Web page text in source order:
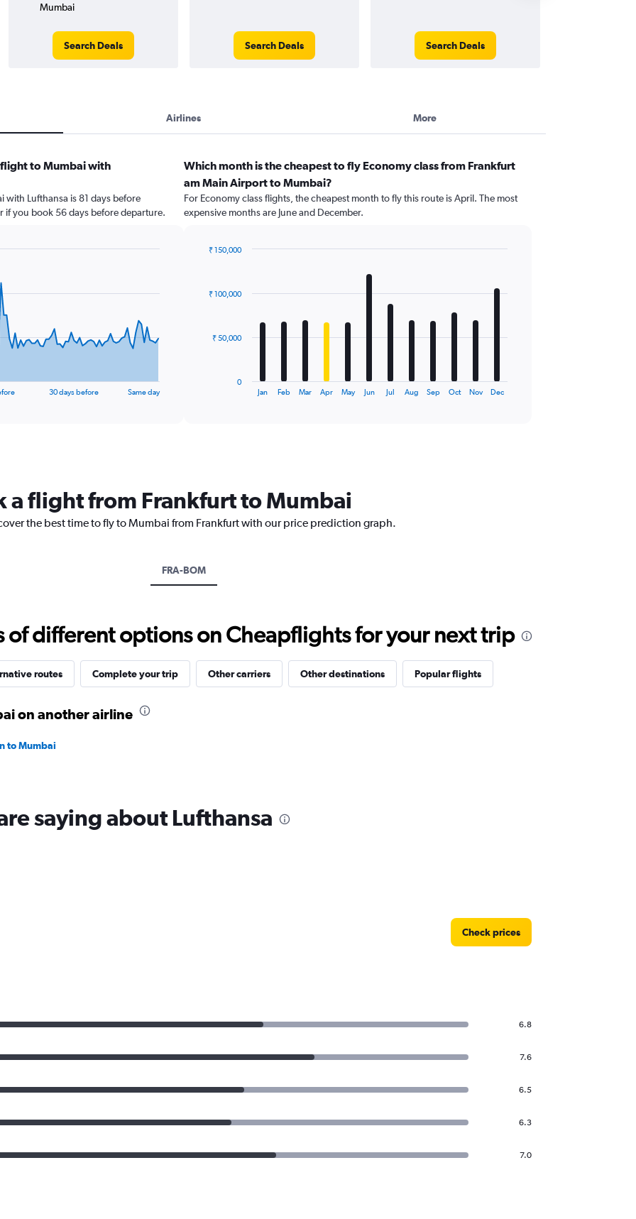
Mumbai
Search Deals Search Deals Search Deals
Airlines More
to Mumbai with
with Lufthansa is 81 days before
if you book 56 days before departure.
30 days before Same day
Which month is the cheapest to fly Economy class from Frankfurt
am Main Airport to Mumbai?
For Economy class flights, the cheapest month to fly this route is April. The most
expensive months are June and December.
12
The
chart
has
1
displaying
150000.
Jan Feb Mar Apr May Jun Jul Aug Sep Oct Nov Dec
0
₹ 50,000
₹ 100,000
₹ 150,000
a flight from Frankfurt to Mumbai
the best time to fly to Mumbai from Frankfurt with our price prediction graph.
FRA-BOM
of different options on Cheapflights for your next trip
routes Complete your trip Other carriers Other destinations Popular flights
on another airline
to Mumbai
saying about Lufthansa
Check prices
6.8
7.6
6.5
6.3
7.0